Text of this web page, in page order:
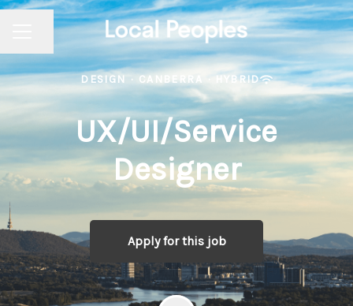
DESIGN · CANBERRA HYBRID
UX/UI/Service
Designer
Apply for this job